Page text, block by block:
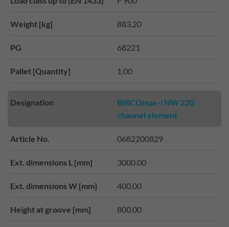
Weight [kg] 883.20
PG 68221
Pallet [Quantity] 1.00
Designation
BIRCOmax-i NW 220
channel element
Article No. 0682200829
Ext. dimensions L [mm] 3000.00
Ext. dimensions W [mm] 400.00
Height at groove [mm] 800.00